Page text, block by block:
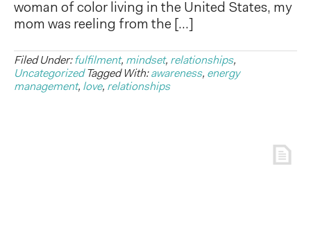
woman of color living in the United States, my
mom was reeling from the […]
Filed Under:fulfilment, mindset, relationships,
Uncategorized Tagged With:awareness, energy
management, love, relationships